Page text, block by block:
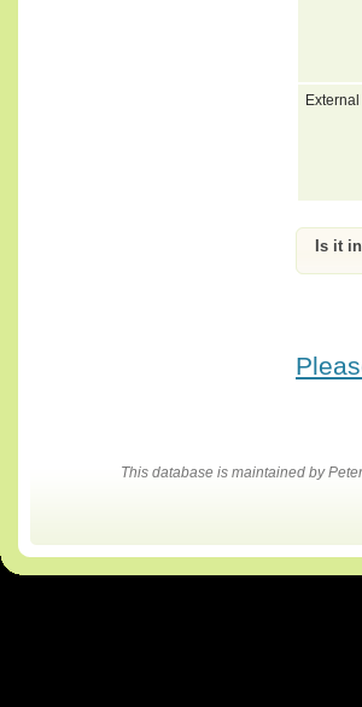
Is it
This database is maintained by